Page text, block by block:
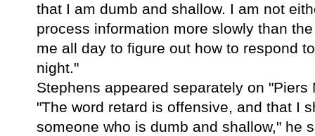
that I am dumb and shallow. I am not
process information more slowly than
me all day to figure out how to respond
night."
Stephens appeared separately on "Piers
"The word retard is offensive, and that I
someone who is dumb and shallow," he